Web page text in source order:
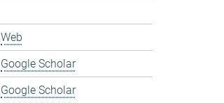
Web
Google Scholar
Google Scholar